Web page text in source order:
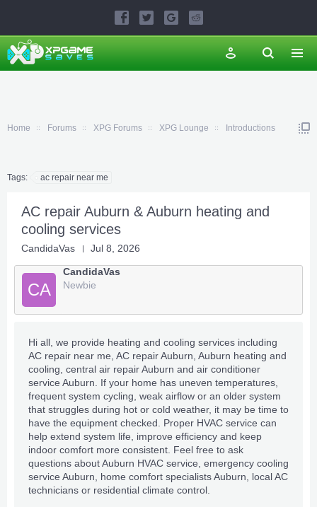
Home Forums XPG Forums XPG Lounge Introductions
Tags: ac repair near me
AC repair Auburn & Auburn heating and
cooling services
CandidaVas Jul 8, 2026
CA
CandidaVas
Newbie
Hi all, we provide heating and cooling services including
AC repair near me , AC repair Auburn, Auburn heating and
cooling, central air repair Auburn and air conditioner
service Auburn. If your home has uneven temperatures,
frequent system cycling, weak airflow or an older system
that struggles during hot or cold weather, it may be time to
have the equipment checked. Proper HVAC service can
help extend system life, improve efficiency and keep
indoor comfort more consistent. Feel free to ask
questions about Auburn HVAC service, emergency cooling
service Auburn, home comfort specialists Auburn, local AC
technicians or residential climate control.